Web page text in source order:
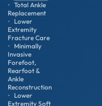
Total Ankle
Replacement
Lower
Extremity
Fracture Care
Minimally
Invasive
Forefoot,
Rearfoot &
Ankle
Reconstruction
Lower
Extremity Soft